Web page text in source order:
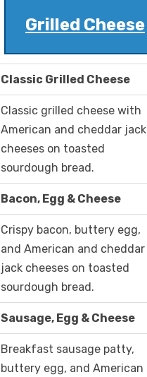
Grilled Cheese
Classic Grilled Cheese
Classic grilled cheese with
American and cheddar jack
cheeses on toasted
sourdough bread.
Bacon, Egg & Cheese
Crispy bacon, buttery egg,
and American and cheddar
jack cheeses on toasted
sourdough bread.
Sausage, Egg & Cheese
Breakfast sausage patty,
buttery egg, and American